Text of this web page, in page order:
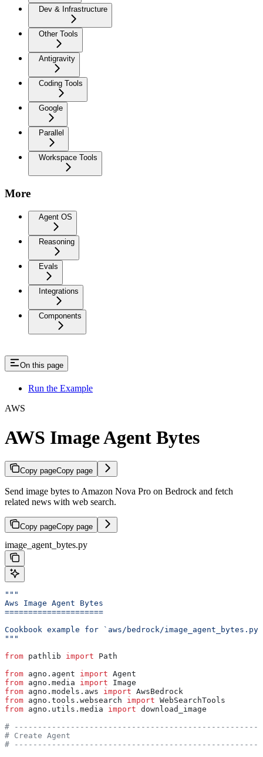
Dev & Infrastructure
Other Tools
Antigravity
Coding Tools
Google
Parallel
Workspace Tools
More
Agent OS
Reasoning
Evals
Integrations
Components
On this page
Run the Example
AWS
AWS Image Agent Bytes
Copy pageCopy page
Send image bytes to Amazon Nova Pro on Bedrock and fetch
related news with web search.
Copy pageCopy page
image_agent_bytes.py
"""
Aws Image Agent Bytes
=====================
Cookbook example for `aws/bedrock/
"""
from pathlib import Path
from agno.agent import Agent
from agno.media import Image
from agno.models.aws import AwsBedrock
from agno.tools.websearch import WebSearchTools
from agno.utils.media import download_image
#
# Create Agent
#